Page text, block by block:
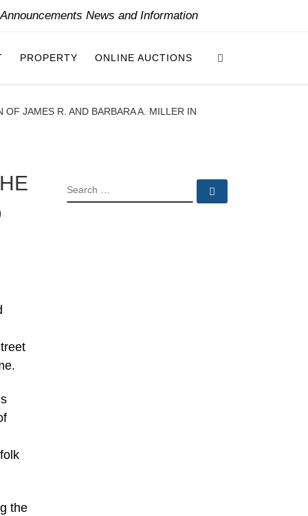
News and Information
PROPERTY ONLINE AUCTIONS
JAMES R. AND BARBARA A. MILLER IN
the
SEARCH